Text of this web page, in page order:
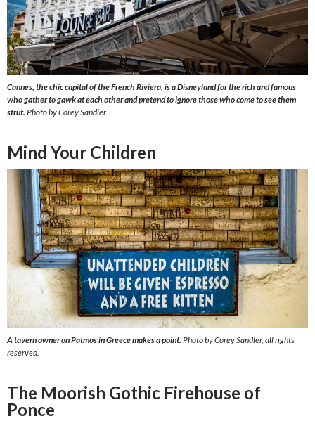
Cannes, the chic capital of the French Riviera, is a Disneyland for the rich and famous
who gather to gawk at each other and pretend to ignore those who come to see them
strut. Photo by Corey Sandler.
Mind Your Children
A tavern owner on Patmos in Greece makes a point. Photo by Corey Sandler, all rights
reserved.
The Moorish Gothic Firehouse of
Ponce